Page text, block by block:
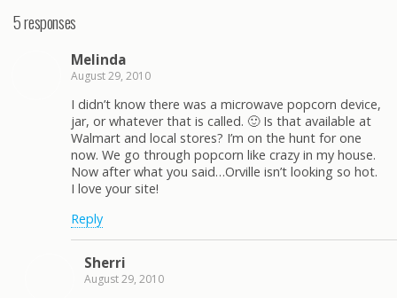
5 responses
Melinda
August 29, 2010
I didn’t know there was a microwave popcorn device,
jar, or whatever that is called. 🙂 Is that available at
Walmart and local stores? I’m on the hunt for one
now. We go through popcorn like crazy in my house.
Now after what you said…Orville isn’t looking so hot.
I love your site!
Reply
Sherri
August 29, 2010